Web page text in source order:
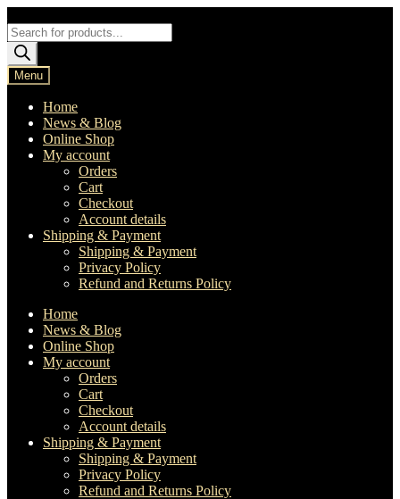
to
navigation
to
content
Products
search
Menu
Home
News & Blog
Online Shop
My account
Orders
Cart
Checkout
Account details
Shipping & Payment
Shipping & Payment
Privacy Policy
Refund and Returns Policy
Home
News & Blog
Online Shop
My account
Orders
Cart
Checkout
Account details
Shipping & Payment
Shipping & Payment
Privacy Policy
Refund and Returns Policy